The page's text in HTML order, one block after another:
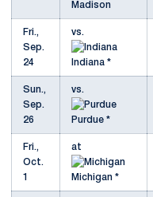
Madison
Fri.,
Sep.
24
vs.
Indiana *
Sun.,
Sep.
26
vs.
Purdue *
Fri.,
Oct.
1
at
Michigan *